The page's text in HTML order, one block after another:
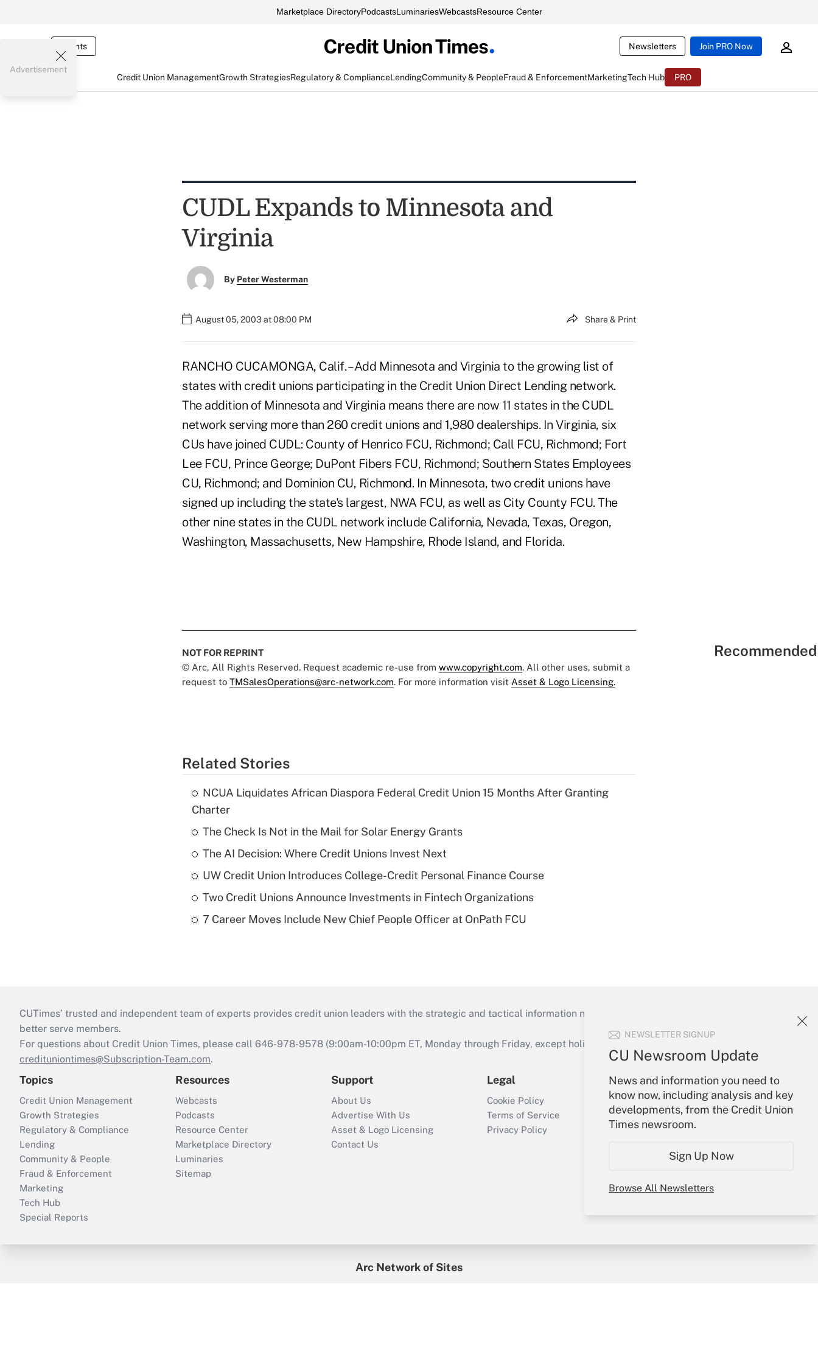
Marketplace DirectoryPodcastsLuminariesWebcastsResource Center
Events Newsletters Join PRO Now
Credit Union ManagementGrowth StrategiesRegulatory & ComplianceLendingCommunity & PeopleFraud & EnforcementMarketingTech Hub PRO
NEWSLETTER SIGNUP
CU Newsroom Update
News and information you need to
know now, including analysis and key
developments, from the Credit Union
Times newsroom.
Sign Up Now
Browse All Newsletters
Advertisement
CUDL Expands to Minnesota and
Virginia
By Peter Westerman
August 05, 2003 at 08:00 PM Share & Print
RANCHO CUCAMONGA, Calif. – Add Minnesota and Virginia to the growing list of
states with credit unions participating in the Credit Union Direct Lending network.
The addition of Minnesota and Virginia means there are now 11 states in the CUDL
network serving more than 260 credit unions and 1,980 dealerships. In Virginia, six
CUs have joined CUDL: County of Henrico FCU, Richmond; Call FCU, Richmond; Fort
Lee FCU, Prince George; DuPont Fibers FCU, Richmond; Southern States Employees
CU, Richmond; and Dominion CU, Richmond. In Minnesota, two credit unions have
signed up including the state's largest, NWA FCU, as well as City County FCU. The
other nine states in the CUDL network include California, Nevada, Texas, Oregon,
Washington, Massachusetts, New Hampshire, Rhode Island, and Florida.
NOT FOR REPRINT
© Arc, All Rights Reserved. Request academic re-use from www.copyright.com. All other uses, submit a
request to TMSalesOperations@arc-network.com. For more information visit Asset & Logo Licensing.
Related Stories
NCUA Liquidates African Diaspora Federal Credit Union 15 Months After Granting
Charter
The Check Is Not in the Mail for Solar Energy Grants
The AI Decision: Where Credit Unions Invest Next
UW Credit Union Introduces College-Credit Personal Finance Course
Two Credit Unions Announce Investments in Fintech Organizations
7 Career Moves Include New Chief People Officer at OnPath FCU
CUTimes’ trusted and independent team of experts provides credit union leaders with the strategic and tactical information necessary to run their institutions and
better serve members.
For questions about Credit Union Times, please call 646-978-9578 (9:00am-10:00pm ET, Monday through Friday, except holidays), or send an email to
credituniontimes@Subscription-Team.com.
Topics
Credit Union Management
Growth Strategies
Regulatory & Compliance
Lending
Community & People
Fraud & Enforcement
Marketing
Tech Hub
Special Reports
Resources
Webcasts
Podcasts
Resource Center
Marketplace Directory
Luminaries
Sitemap
Support
About Us
Advertise With Us
Asset & Logo Licensing
Contact Us
Legal
Cookie Policy
Terms of Service
Privacy Policy
Your Account
Sign In
Create Account
Forgot Password
Arc Network of Sites